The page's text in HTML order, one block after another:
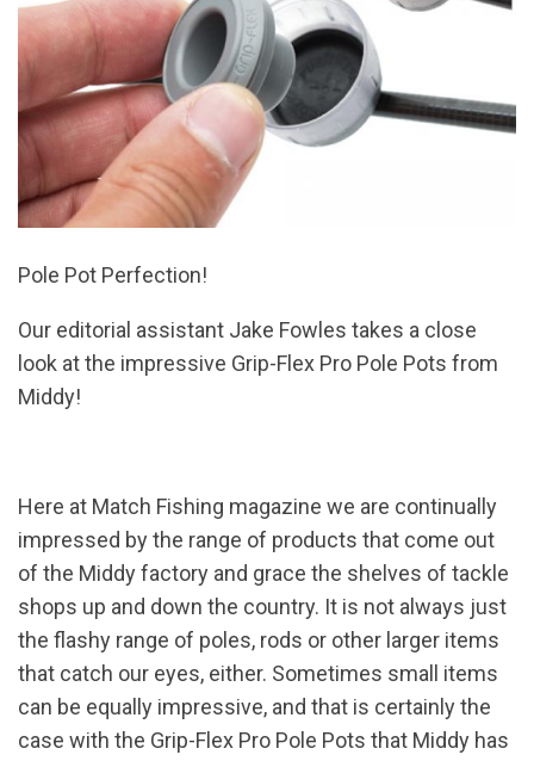
Pole Pot Perfection!
Our editorial assistant Jake Fowles takes a close
look at the impressive Grip-Flex Pro Pole Pots from
Middy!
Here at Match Fishing magazine we are continually
impressed by the range of products that come out
of the Middy factory and grace the shelves of tackle
shops up and down the country. It is not always just
the flashy range of poles, rods or other larger items
that catch our eyes, either. Sometimes small items
can be equally impressive, and that is certainly the
case with the Grip-Flex Pro Pole Pots that Middy has